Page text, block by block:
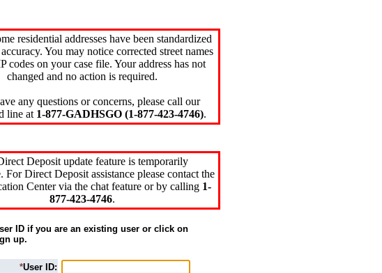
residential addresses have been standardized
You may notice corrected street names
codes on your case file. Your address has not
changed and no action is required.
any questions or concerns, please call our
line at 1-877-GADHSGO (1-877-423-4746).
Deposit update feature is temporarily
For Direct Deposit assistance please contact the
Center via the chat feature or by calling 1-
877-423-4746.
ID if you are an existing user or click on
up.
*User ID: